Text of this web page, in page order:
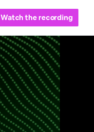
Watch the recording